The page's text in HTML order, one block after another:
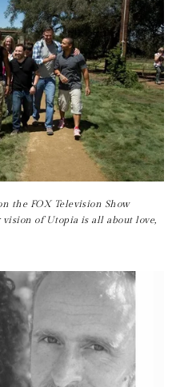
the FOX Television Show
of Utopia is all about love,